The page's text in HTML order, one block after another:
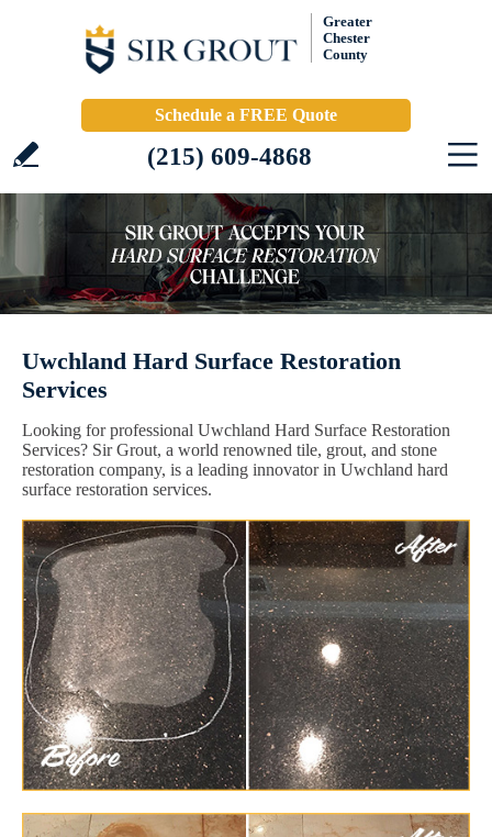
Greater
Chester
County
Schedule a FREE Quote
(215) 609-4868
Uwchland Hard Surface Restoration
Services
Looking for professional Uwchland Hard Surface Restoration
Services? Sir Grout, a world renowned tile, grout, and stone
restoration company, is a leading innovator in Uwchland hard
surface restoration services.